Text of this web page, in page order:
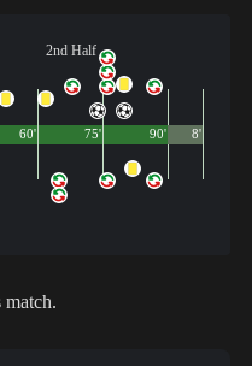
2nd Half
90'
60' 75' 8'